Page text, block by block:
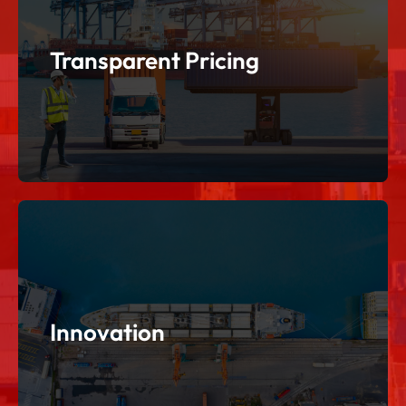
Transparent Pricing
Transparent Pricing
International supple chains involves challenging
regulations.
Innovation
Innovation
Use effective strategies to enhance our
operations while delivering creativity.